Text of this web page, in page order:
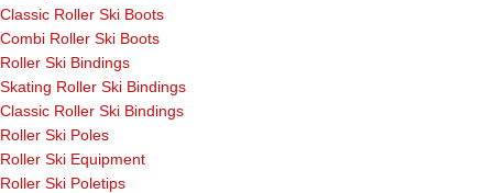
Classic Roller Ski Boots
Combi Roller Ski Boots
Roller Ski Bindings
Skating Roller Ski Bindings
Classic Roller Ski Bindings
Roller Ski Poles
Roller Ski Equipment
Roller Ski Poletips